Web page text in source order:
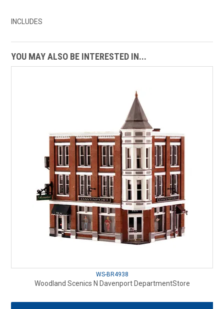
INCLUDES
YOU MAY ALSO BE INTERESTED IN...
WS-BR4938
Woodland Scenics N Davenport DepartmentStore